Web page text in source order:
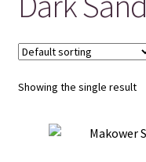
Showing the single result